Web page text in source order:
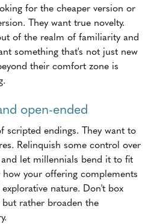
for the cheaper version or
They want true novelty.
of the realm of familiarity and
something that's not just new
their comfort zone is
open-ended
scripted endings. They want to
Relinquish some control over
let millennials bend it to fit
your offering complements
nature. Don't box
rather broaden the